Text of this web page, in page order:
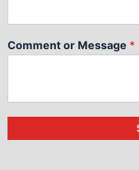
Comment or Message *